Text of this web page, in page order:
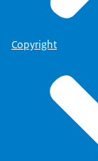
Copyright